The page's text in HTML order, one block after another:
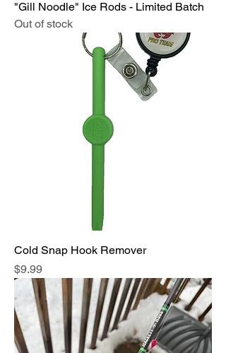
"Gill Noodle" Ice Rods - Limited Batch
Out of stock
Cold Snap Hook Remover
Price
$9.99